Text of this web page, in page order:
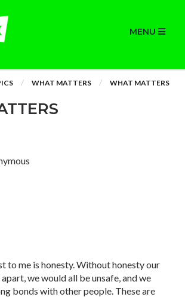
MENU
WHAT MATTERS WHAT MATTERS
to me is honesty. Without honesty our
we would all be unsafe, and we
bonds with other people. These are